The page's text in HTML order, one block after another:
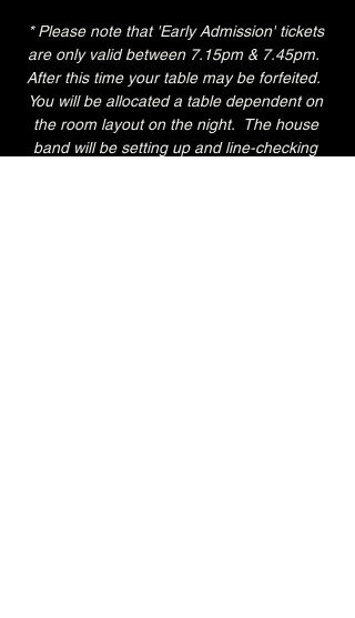
* Please note that 'Early Admission' tickets
are only valid between 7.15pm & 7.45pm.
After this time your table may be forfeited.
You will be allocated a table dependent on
the room layout on the night.  The house
band will be setting up and line-checking